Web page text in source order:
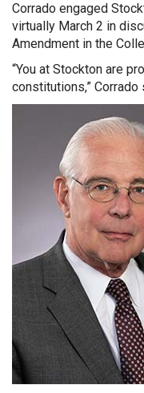
Corrado engaged
virtually March 2 in
Amendment in the
“You at Stockton are
constitutions,” Corrado